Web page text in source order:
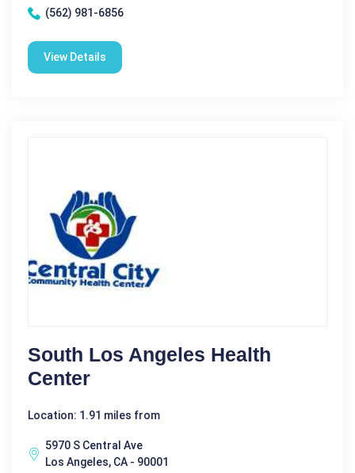
(562) 981-6856
View Details
South Los Angeles Health
Center
Location: 1.91 miles from
5970 S Central Ave
Los Angeles, CA - 90001